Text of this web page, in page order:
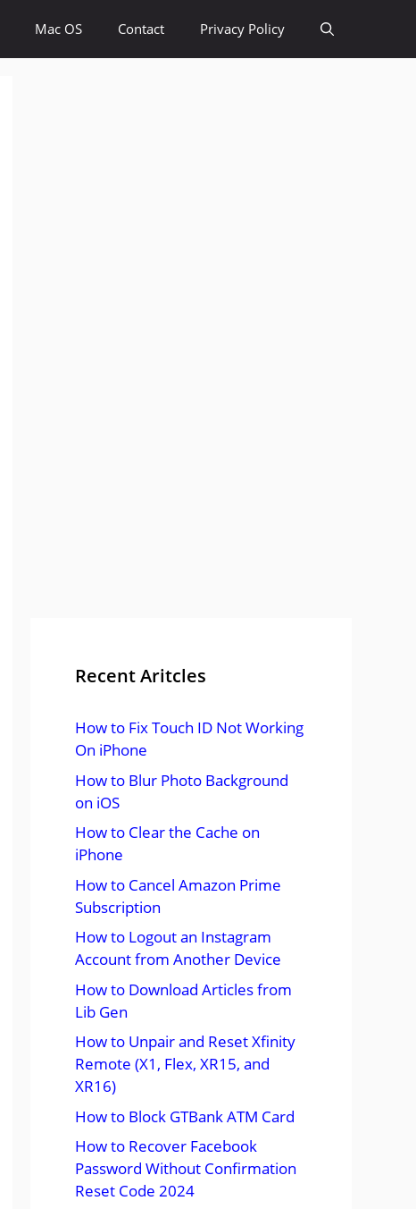
Mac OS Contact Privacy Policy
Recent Aritcles
How to Fix Touch ID Not Working
On iPhone
How to Blur Photo Background
on iOS
How to Clear the Cache on
iPhone
How to Cancel Amazon Prime
Subscription
How to Logout an Instagram
Account from Another Device
How to Download Articles from
Lib Gen
How to Unpair and Reset Xfinity
Remote (X1, Flex, XR15, and
XR16)
How to Block GTBank ATM Card
How to Recover Facebook
Password Without Confirmation
Reset Code 2024